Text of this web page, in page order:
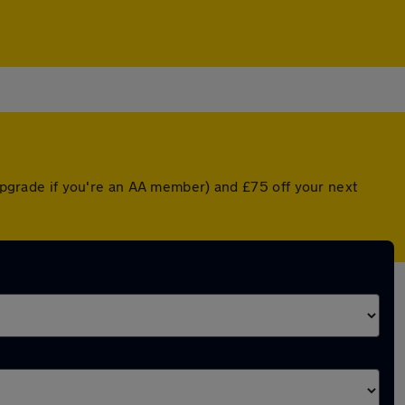
if you're an AA member) and £75 off your next